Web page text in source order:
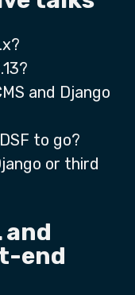
and Django
to go?
or third
and
end